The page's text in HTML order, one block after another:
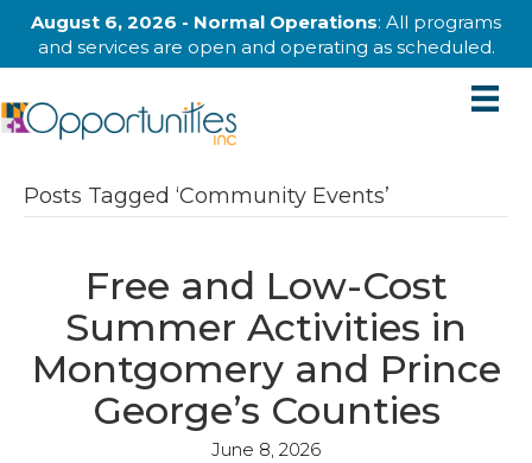
August 6, 2026 - Normal Operations: All programs
and services are open and operating as scheduled.
Posts Tagged ‘Community Events’
Free and Low-Cost
Summer Activities in
Montgomery and Prince
George’s Counties
June 8, 2026